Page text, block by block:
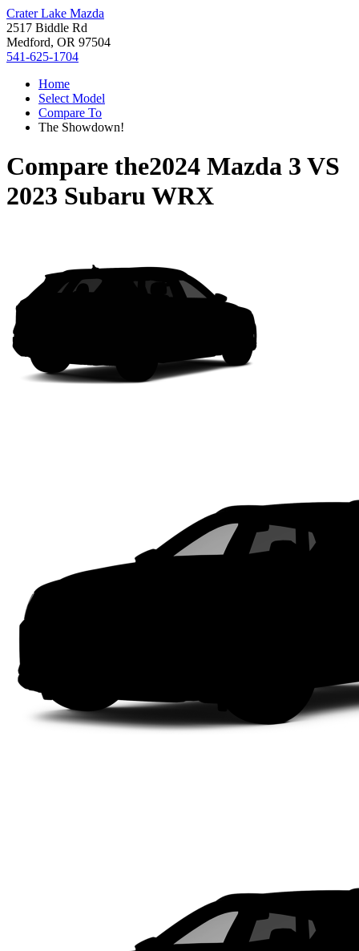
Crater Lake Mazda
2517 Biddle Rd
Medford, OR 97504
541-625-1704
Home
Select Model
Compare To
The Showdown!
Compare the2024 Mazda 3 VS
2023 Subaru WRX